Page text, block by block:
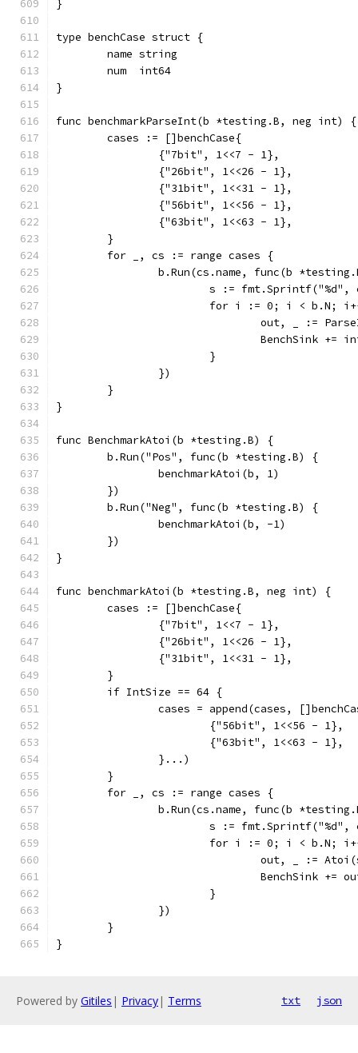
}
type benchCase struct {
	name string
	num  int64
}
func benchmarkParseInt(b *testing.B, neg int) {
	cases := []benchCase{
		{"7bit", 1<<7 - 1},
		{"26bit", 1<<26 - 1},
		{"31bit", 1<<31 - 1},
		{"56bit", 1<<56 - 1},
		{"63bit", 1<<63 - 1},
	}
	for _, cs := range cases {
b.Run(cs.name, func(b
s :=
for i := 0; i < b.N;
out, _ :=
BenchSink +=
			}
		})
	}
}
func BenchmarkAtoi(b *testing.B) {
	b.Run("Pos", func(b *testing.B) {
		benchmarkAtoi(b, 1)
	})
	b.Run("Neg", func(b *testing.B) {
		benchmarkAtoi(b, -1)
	})
}
func benchmarkAtoi(b *testing.B, neg int) {
	cases := []benchCase{
		{"7bit", 1<<7 - 1},
		{"26bit", 1<<26 - 1},
		{"31bit", 1<<31 - 1},
	}
	if IntSize == 64 {
cases = append(cases,
			{"56bit", 1<<56 - 1},
			{"63bit", 1<<63 - 1},
		}...)
	}
	for _, cs := range cases {
b.Run(cs.name, func(b
s :=
for i := 0; i < b.N;
out, _ :=
BenchSink +=
			}
		})
	}
}
Powered by Gitiles | Privacy| Terms txt json